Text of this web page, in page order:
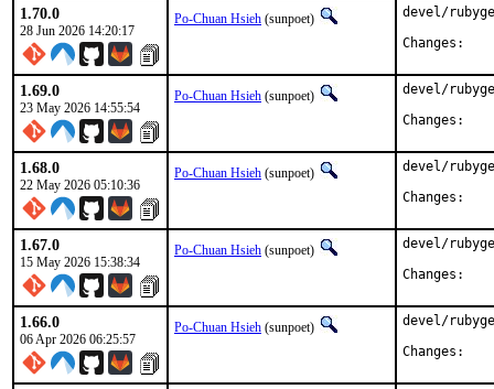
1.70.0
28 Jun 2026 14:20:17
Po-Chuan Hsieh (sunpoet)
devel/
1.69.0
23 May 2026 14:55:54
Po-Chuan Hsieh (sunpoet)
devel/
1.68.0
22 May 2026 05:10:36
Po-Chuan Hsieh (sunpoet)
devel/
1.67.0
15 May 2026 15:38:34
Po-Chuan Hsieh (sunpoet)
devel/
1.66.0
06 Apr 2026 06:25:57
Po-Chuan Hsieh (sunpoet)
devel/